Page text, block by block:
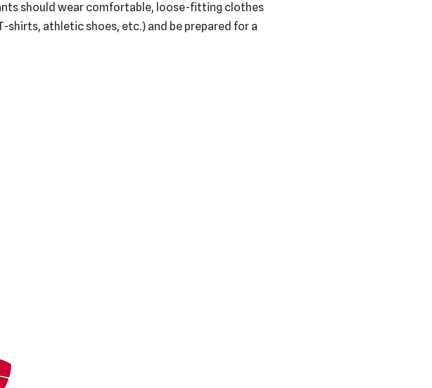
should wear comfortable, loose-fitting clothes
shirts, athletic shoes, etc.) and be prepared for a